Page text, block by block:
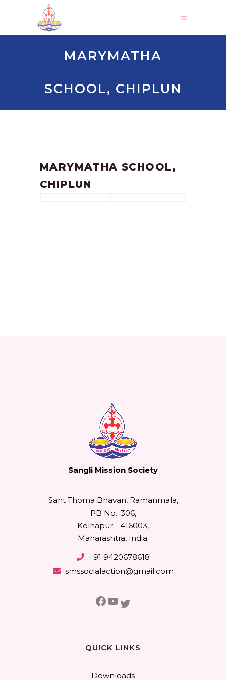
MARYMATHA
SCHOOL, CHIPLUN
MARYMATHA SCHOOL,
CHIPLUN
Sangli Mission Society
Sant Thoma Bhavan, Ramanmala,
PB No.: 306,
Kolhapur - 416003,
Maharashtra, India.
+91 9420678618
smssocialaction@gmail.com
Facebook
YouTube
Twitter
QUICK LINKS
Downloads